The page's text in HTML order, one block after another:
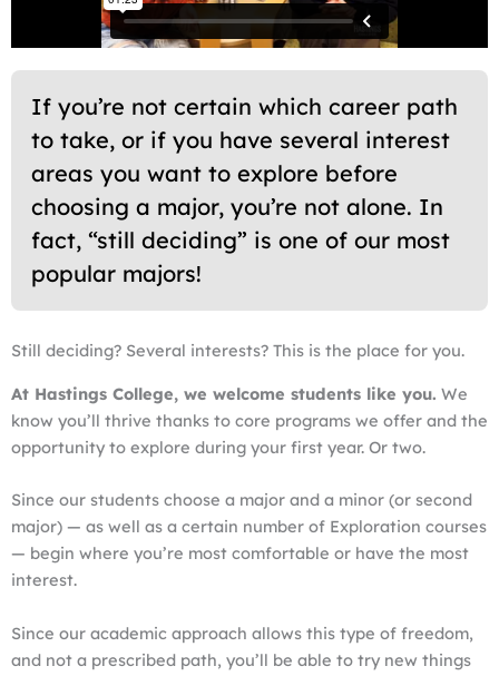
If you’re not certain which career path
to take, or if you have several interest
areas you want to explore before
choosing a major, you’re not alone. In
fact, “still deciding” is one of our most
popular majors!
Still deciding? Several interests? This is the place for you.
At Hastings College, we welcome students like you. We
know you’ll thrive thanks to core programs we offer and the
opportunity to explore during your first year. Or two.
Since our students choose a major and a minor (or second
major) — as well as a certain number of Exploration courses
— begin where you’re most comfortable or have the most
interest.
Since our academic approach allows this type of freedom,
and not a prescribed path, you’ll be able to try new things